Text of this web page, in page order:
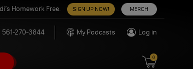
Homework Free. SIGN UP NOW! MERCH
561-270-3844 My Podcasts Log in
0